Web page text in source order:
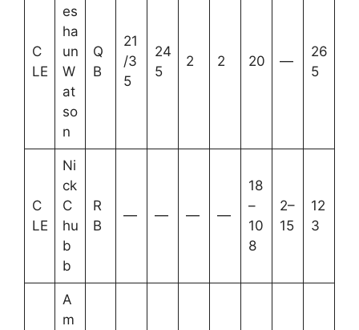
C
LE
es
ha
un
W
at
so
n
Q
B
21
/3
5
24
5
2 2 20 —
26
5
C
LE
Ni
ck
C
hu
b
b
R
B
— — — —
18
–
10
8
2–
15
12
3
A
m